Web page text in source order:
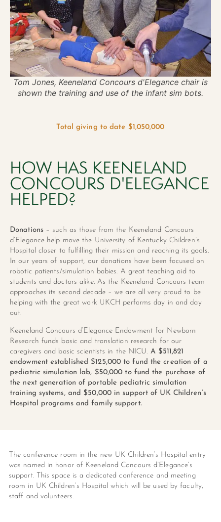
Tom Jones, Keeneland Concours d'Elegance chair is
shown the training and use of the infant sim bots.
Total giving to date $1,050,000
HOW HAS KEENELAND
CONCOURS D'ELEGANCE
HELPED?
Donations – such as those from the Keeneland Concours
d’Elegance help move the University of Kentucky Children’s
Hospital closer to fulfilling their mission and reaching its goals.
In our years of support, our donations have been focused on
robotic patients/simulation babies. A great teaching aid to
students and doctors alike. As the Keeneland Concours team
approaches its second decade – we are all very proud to be
helping with the great work UKCH performs day in and day
out.
Keeneland Concours d’Elegance Endowment for Newborn
Research funds basic and translation research for our
caregivers and basic scientists in the NICU. A $511,821
endowment established $125,000 to fund the creation of a
pediatric simulation lab, $50,000 to fund the purchase of
the next generation of portable pediatric simulation
training systems, and $50,000 in support of UK Children’s
Hospital programs and family support.
The conference room in the new UK Children’s Hospital entry
was named in honor of Keeneland Concours d’Elegance’s
support. This space is a dedicated conference and meeting
room in UK Children’s Hospital which will be used by faculty,
staff and volunteers.